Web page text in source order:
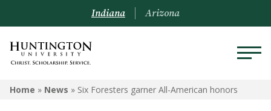
Indiana Arizona
Home » News » Six Foresters garner All-American honors